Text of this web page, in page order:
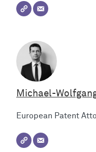
Michael-
European Patent